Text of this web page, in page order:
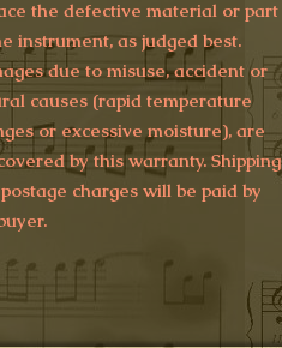
the defective material or part
instrument, as judged best.
due to misuse, accident or
causes (rapid temperature
or excessive moisture), are
by this warranty. Shipping
charges will be paid by